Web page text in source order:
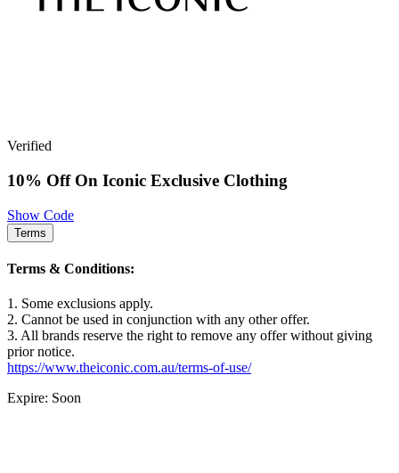
Verified
10% Off On Iconic Exclusive Clothing
Show Code
Terms
Terms & Conditions:
1. Some exclusions apply.
2. Cannot be used in conjunction with any other offer.
3. All brands reserve the right to remove any offer without giving
prior notice.
https://www.theiconic.com.au/terms-of-use/
Expire: Soon